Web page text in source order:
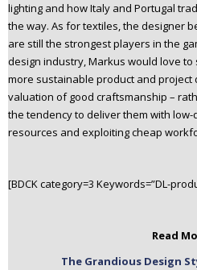
lighting and how Italy and Portugal
the way. As for textiles, the designer
are still the strongest players in the
design industry, Markus would love
more sustainable product and project
valuation of good craftsmanship –
the tendency to deliver them with
resources and exploiting cheap
[BDCK category=3 Keywords=”DL-
Read
The Grandious Design